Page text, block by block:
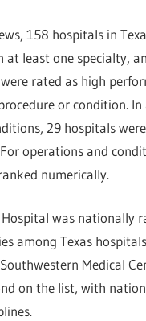
158 hospitals in
at least one specialty,
rated as high
or condition. In
29 hospitals
operations and
numerically.
was nationally
among Texas
Medical
on the list, with